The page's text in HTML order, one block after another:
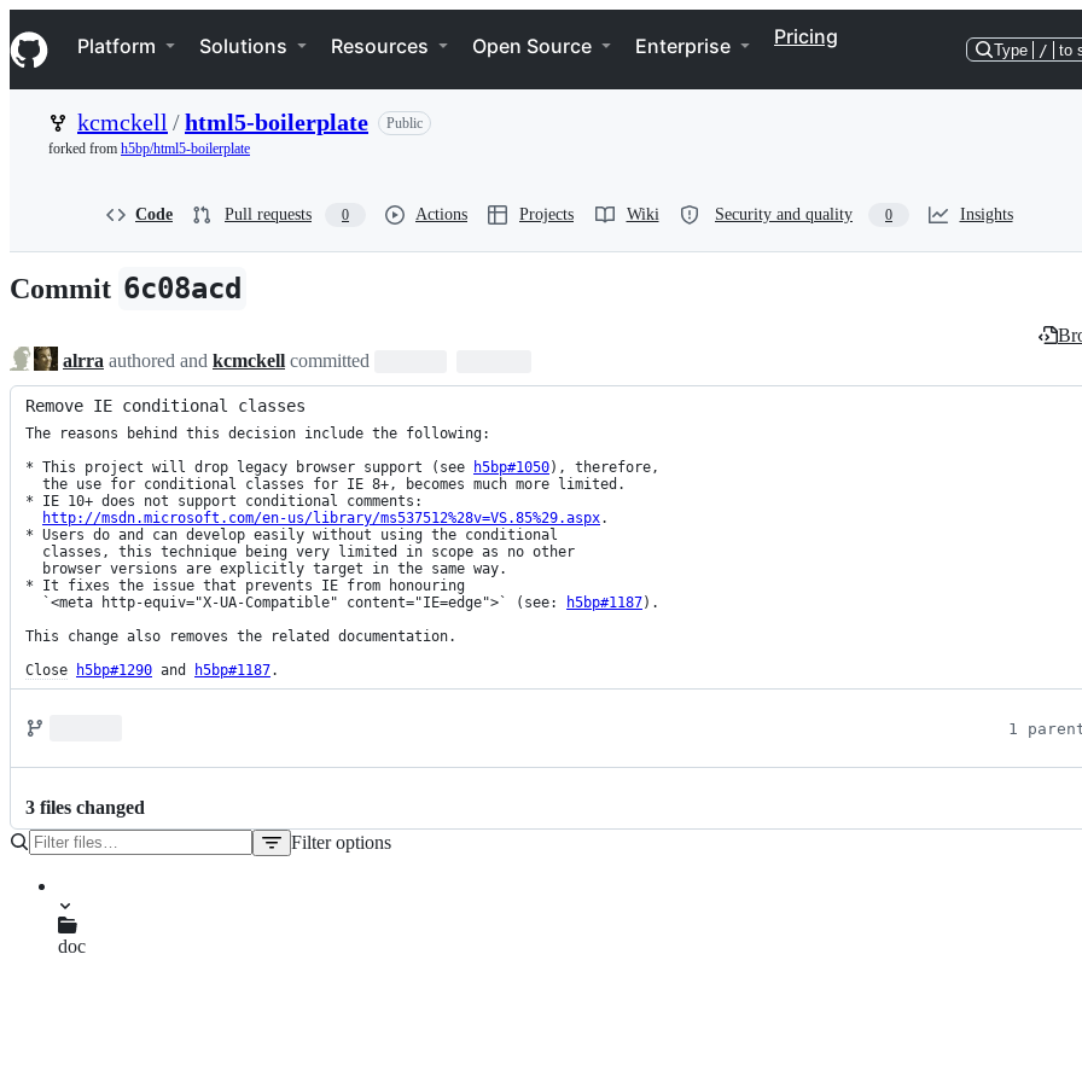
k
i
p
n
t
Navigation Menu
Platform Solutions Resources Open Source Enterprise Pricing
Type / to
kcmckell /html5-boilerplate
Public
forked from h5bp/html5-boilerplate
Code Pull requests 0 Actions Projects Wiki Security and quality 0 Insights
Commit 6c08acd
alrra authored and kcmckell committed
Remove IE conditional classes
The reasons behind this decision include the following:
* This project will drop legacy browser support (see
h5bp#1050), therefore,
* IE 10+ does not support conditional comments:
http://msdn.microsoft.com/en-us/library/ms537512%28v=VS.85%29.aspx.
* Users do and can develop easily without using the conditional
* It fixes the issue that prevents IE from honouring
  `<meta http-equiv="X-UA-Compatible" content="IE=edge">` (see:
h5bp#1187).
This change also removes the related documentation.
Close
h5bp#1290 and h5bp#1187.
1
3 files changed
Filter options
CHANGELOG.md
doc